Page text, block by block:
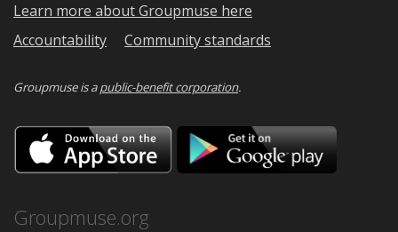
Learn more about Groupmuse here
Accountability
Community standards
Groupmuse is apublic-benefit corporation.
Download
on
the
Google
Groupmuse.org